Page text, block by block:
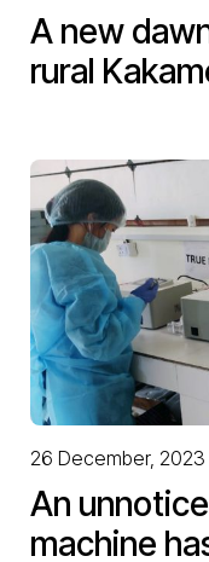
A new
rural
26 December, 2023
An
machine